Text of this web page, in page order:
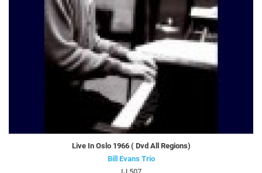
Live In Oslo 1966 ( Dvd All Regions)
Bill Evans Trio